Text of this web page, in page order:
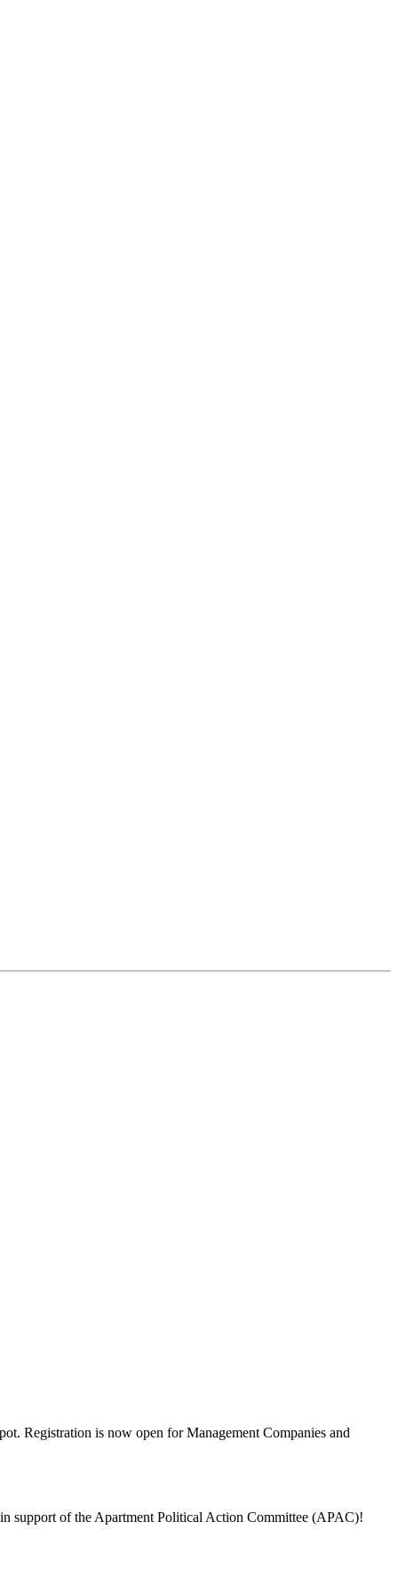
Registration is now open for Management Companies and
support of the Apartment Political Action Committee (APAC)!